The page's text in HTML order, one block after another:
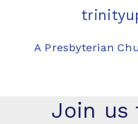
A Presbyterian
Join us